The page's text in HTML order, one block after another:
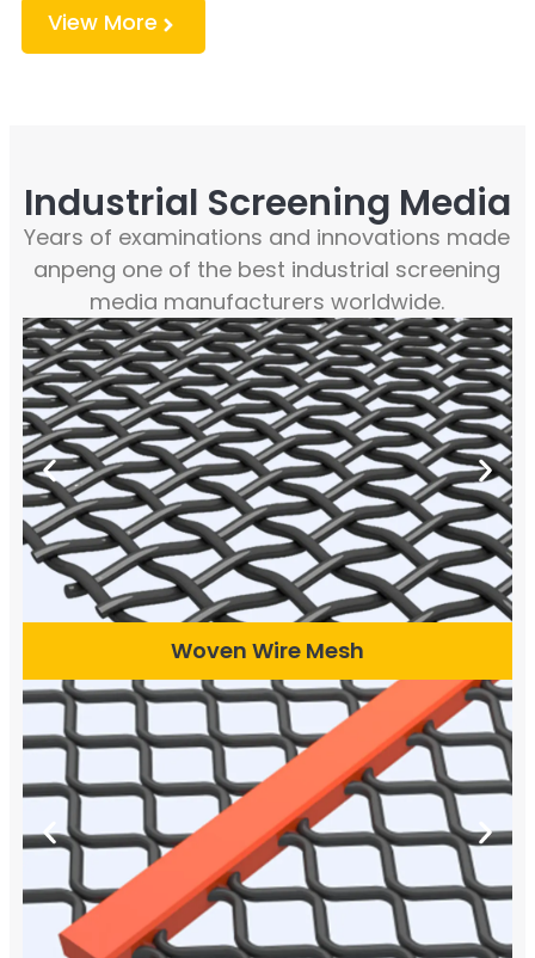
View More
Industrial Screening Media
Years of examinations and innovations made
anpeng one of the best industrial screening
media manufacturers worldwide.
Woven Wire Mesh